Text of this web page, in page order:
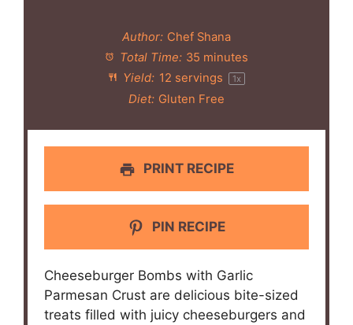
Author: Chef Shana
Total Time: 35 minutes
Yield: 12 servings 1x
Diet: Gluten Free
PRINT RECIPE
PIN RECIPE
Cheeseburger Bombs with Garlic
Parmesan Crust are delicious bite-sized
treats filled with juicy cheeseburgers and